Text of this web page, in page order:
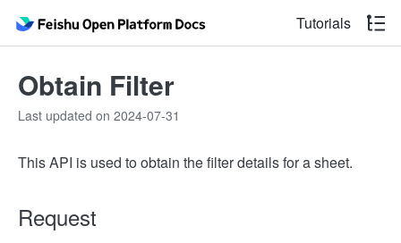
Tutorials
Obtain Filter
Last updated on 2024-07-31
This API is used to obtain the filter details for a sheet.
Request